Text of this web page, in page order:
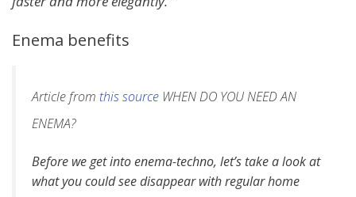
Enema benefits
Article from this source WHEN DO YOU NEED AN
ENEMA?
Before we get into enema-techno, let’s take a look at
what you could see disappear with regular home